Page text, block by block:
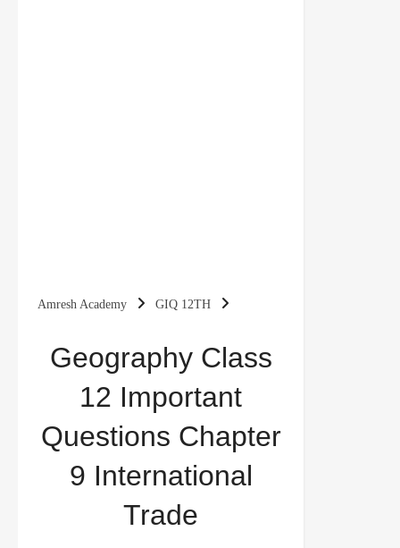
Amresh Academy GIQ 12TH
9 International Trade
Geography Class
12 Important
Questions Chapter
9 International
Trade